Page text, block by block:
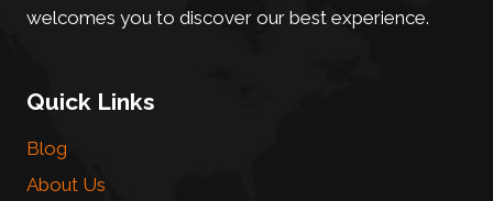
welcomes you to discover our best experience.
Quick Links
Blog
About Us